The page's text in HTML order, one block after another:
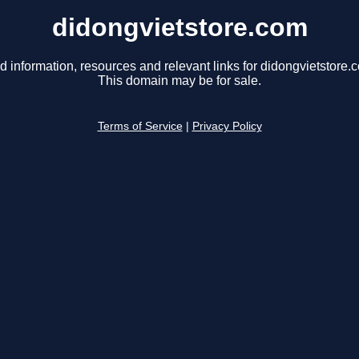
didongvietstore.com
information, resources and relevant links for
This domain may be for sale.
Terms of Service Privacy Policy